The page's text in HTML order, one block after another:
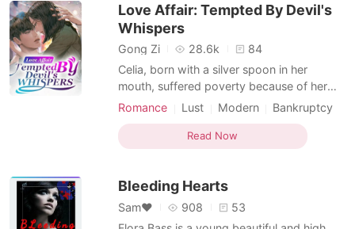
shattered when h
Love Affair: Tempted By Devil's
Whispers
Gong Zi 28.6k
84
Celia, born with a silver spoon in her
mouth, suffered poverty because of her
family’s bankruptcy. Hogan, the powerful
world. An accident started the gear of their
fate. She was trapped with this bossy
heart. She
Romance Lust Modern
Bankruptcy
CEO
Arrogant Attractive
Read Now
Bleeding Hearts
Sam❤ 908
53